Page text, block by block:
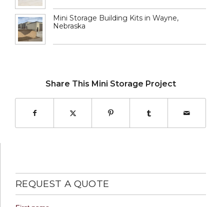
Mini Storage Building Kits in Wayne,
Nebraska
Share This Mini Storage Project
REQUEST A QUOTE